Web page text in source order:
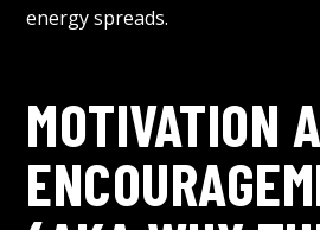
energy spreads.
MOTIVATION